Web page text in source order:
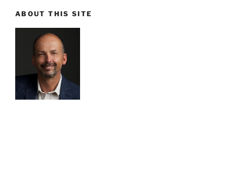
ABOUT THIS SITE